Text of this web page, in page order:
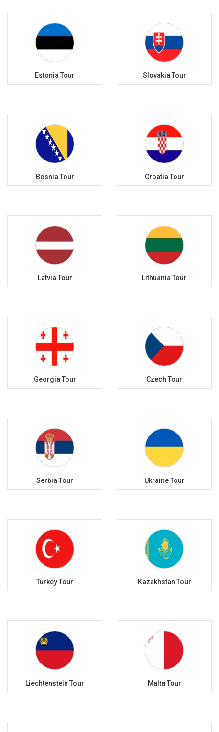
Estonia Tour Slovakia Tour
Bosnia Tour Croatia Tour
Latvia Tour Lithuania Tour
Georgia Tour Czech Tour
Serbia Tour Ukraine Tour
Turkey Tour Kazakhstan Tour
Liechtenstein Tour Malta Tour